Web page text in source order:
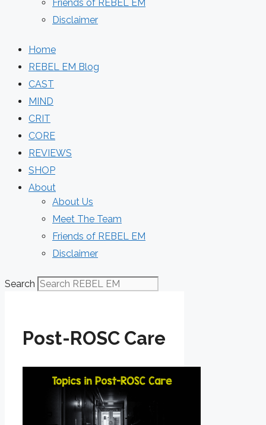
Friends of REBEL EM
Disclaimer
Home
REBEL EM Blog
CAST
MIND
CRIT
CORE
REVIEWS
SHOP
About
About Us
Meet The Team
Friends of REBEL EM
Disclaimer
Search
Post-ROSC Care